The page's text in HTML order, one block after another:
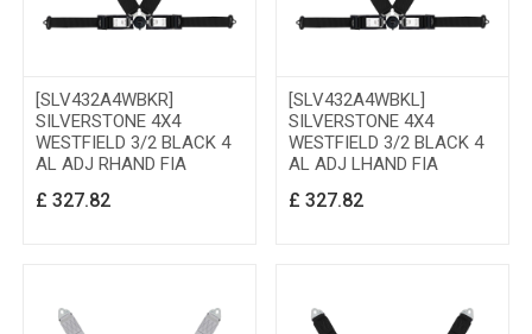
[SLV432A4WBKR]
SILVERSTONE 4X4
WESTFIELD 3/2 BLACK 4
AL ADJ RHAND FIA
£ 327.82
[SLV432A4WBKL]
SILVERSTONE 4X4
WESTFIELD 3/2 BLACK 4
AL ADJ LHAND FIA
£ 327.82